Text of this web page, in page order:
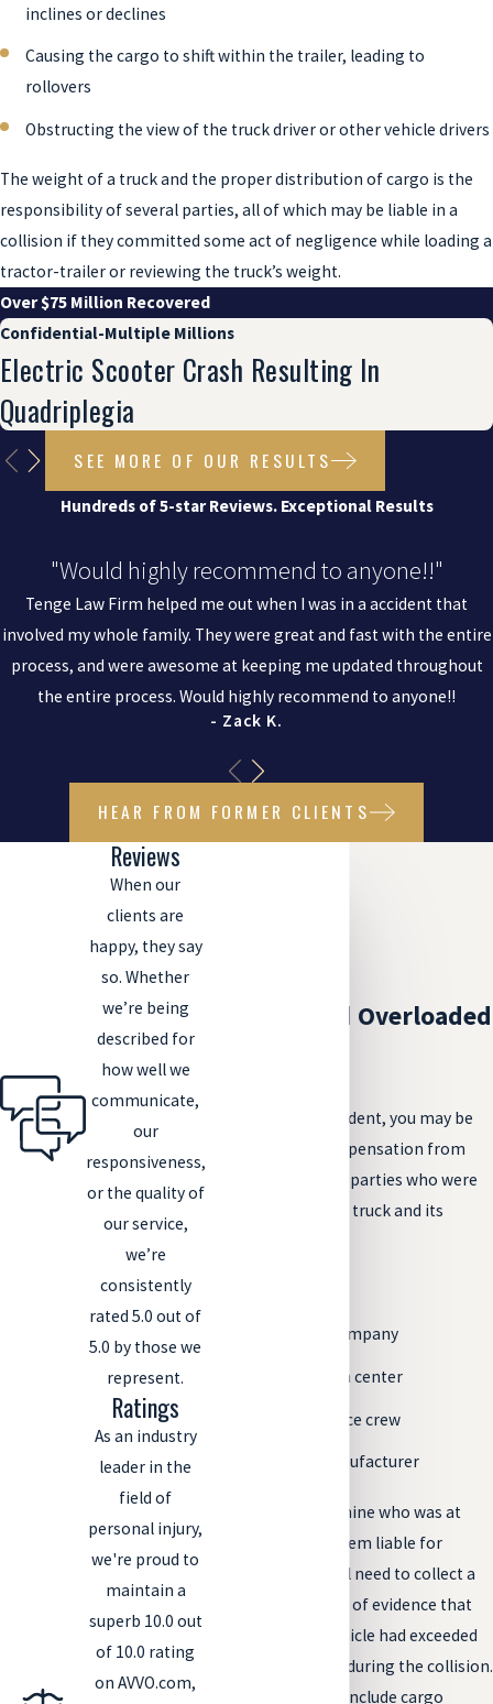
inclines or declines
Causing the cargo to shift within the trailer, leading to
rollovers
Obstructing the view of the truck driver or other vehicle drivers
The weight of a truck and the proper distribution of cargo is the
responsibility of several parties, all of which may be liable in a
collision if they committed some act of negligence while loading a
tractor-trailer or reviewing the truck’s weight.
Over $75 Million Recovered
Confidential-Multiple Millions
Electric Scooter Crash Resulting In
Quadriplegia
SEE MORE OF OUR RESULTS
Hundreds of 5-star Reviews. Exceptional Results
"Would highly recommend to anyone!!"
Tenge Law Firm helped me out when I was in a accident that
involved my whole family. They were great and fast with the entire
process, and were awesome at keeping me updated throughout
the entire process. Would highly recommend to anyone!!
- Zack K.
HEAR FROM FORMER CLIENTS
Liability and Overloaded
Following your accident, you may be
able to pursue compensation from
one of a handful of parties who were
responsible for the truck and its
The trucking company
The distribution center
The maintenance crew
The truck’s manufacturer
However, to determine who was at
fault and to hold them liable for
negligence, you will need to collect a
significant amount of evidence that
proves that the vehicle had exceeded
legal weight limits during the collision.
This evidence may include cargo
Reviews
When our
clients are
happy, they say
so. Whether
we’re being
described for
how well we
communicate,
our
responsiveness,
or the quality of
our service,
we’re
consistently
rated 5.0 out of
5.0 by those we
represent.
Ratings
As an industry
leader in the
field of
personal injury,
we're proud to
maintain a
superb 10.0 out
of 10.0 rating
on AVVO.com,